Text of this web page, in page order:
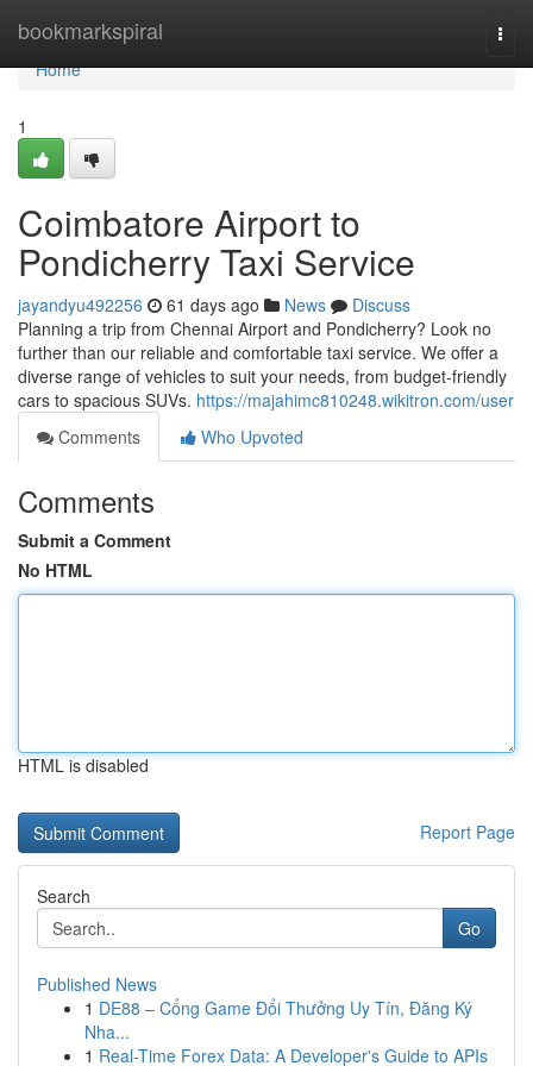
bookmarkspiral
Home
Home
1
Coimbatore Airport to
Pondicherry Taxi Service
jayandyu492256 61 days ago News
Discuss
Planning a trip from Chennai Airport and Pondicherry? Look no
further than our reliable and comfortable taxi service. We offer a
diverse range of vehicles to suit your needs, from budget-friendly
cars to spacious SUVs. https://majahimc810248.wikitron.com/user
Comments
Who Upvoted
Comments
Submit a Comment
No HTML
HTML is disabled
Report Page
Search
Go
Published News
1 DE88 – Cổng Game Đổi Thưởng Uy Tín, Đăng Ký
Nha...
1 Real-Time Forex Data: A Developer's Guide to APIs